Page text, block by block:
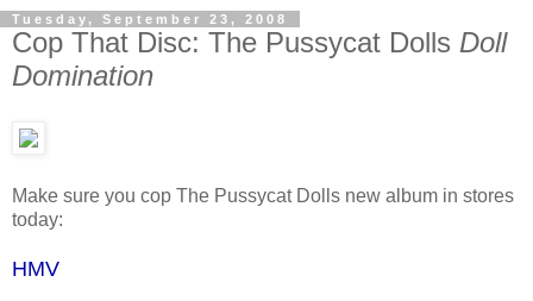
Tuesday, September 23, 2008
Cop That Disc: The Pussycat Dolls Doll
Domination
Make sure you cop The Pussycat Dolls new album in stores
today:
HMV